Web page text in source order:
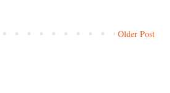
Older Post